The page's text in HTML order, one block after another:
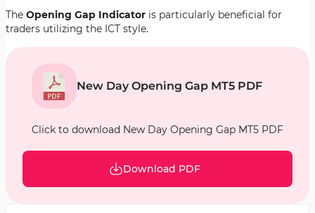
The Opening Gap Indicator is particularly beneficial for
traders utilizing the ICT style.
New Day Opening Gap MT5 PDF
Click to download New Day Opening Gap MT5 PDF
Download PDF